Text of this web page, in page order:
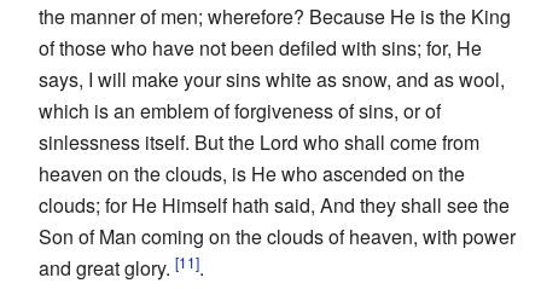
the manner of men; wherefore? Because He is the King
of those who have not been defiled with sins; for, He
says, I will make your sins white as snow, and as wool,
which is an emblem of forgiveness of sins, or of
sinlessness itself. But the Lord who shall come from
heaven on the clouds, is He who ascended on the
clouds; for He Himself hath said, And they shall see the
Son of Man coming on the clouds of heaven, with power
and great glory. [11].